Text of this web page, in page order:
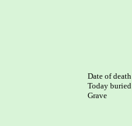
Date of death
Today buried
Grave